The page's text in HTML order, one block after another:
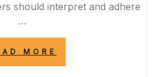
should interpret and adhere
…
MORE